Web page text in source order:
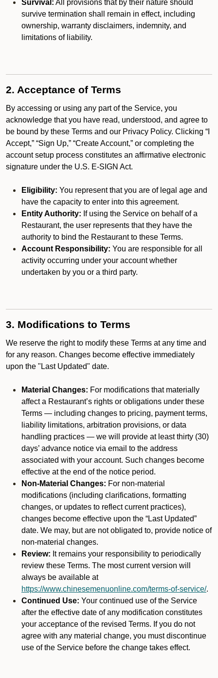
Survival: All provisions that by their nature should
survive termination shall remain in effect, including
ownership, warranty disclaimers, indemnity, and
limitations of liability.
2. Acceptance of Terms
By accessing or using any part of the Service, you
acknowledge that you have read, understood, and agree to
be bound by these Terms and our Privacy Policy. Clicking “I
Accept,” “Sign Up,” “Create Account,” or completing the
account setup process constitutes an affirmative electronic
signature under the U.S. E-SIGN Act.
Eligibility: You represent that you are of legal age and
have the capacity to enter into this agreement.
Entity Authority: If using the Service on behalf of a
Restaurant, the user represents that they have the
authority to bind the Restaurant to these Terms.
Account Responsibility: You are responsible for all
activity occurring under your account whether
undertaken by you or a third party.
3. Modifications to Terms
We reserve the right to modify these Terms at any time and
for any reason. Changes become effective immediately
upon the "Last Updated" date.
Material Changes: For modifications that materially
affect a Restaurant’s rights or obligations under these
Terms — including changes to pricing, payment terms,
liability limitations, arbitration provisions, or data
handling practices — we will provide at least thirty (30)
days’ advance notice via email to the address
associated with your account. Such changes become
effective at the end of the notice period.
Non-Material Changes: For non-material
modifications (including clarifications, formatting
changes, or updates to reflect current practices),
changes become effective upon the “Last Updated”
date. We may, but are not obligated to, provide notice of
non-material changes.
Review: It remains your responsibility to periodically
review these Terms. The most current version will
always be available at
https://www.chinesemenuonline.com/terms-of-service/.
Continued Use: Your continued use of the Service
after the effective date of any modification constitutes
your acceptance of the revised Terms. If you do not
agree with any material change, you must discontinue
use of the Service before the change takes effect.